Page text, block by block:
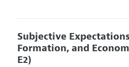
Subjective
Formation, and
E2)